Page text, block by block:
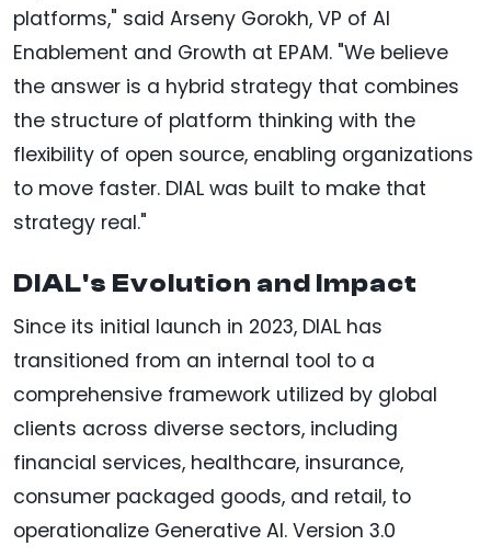
platforms," said Arseny Gorokh, VP of AI
Enablement and Growth at EPAM. "We believe
the answer is a hybrid strategy that combines
the structure of platform thinking with the
flexibility of open source, enabling organizations
to move faster. DIAL was built to make that
strategy real."
DIAL's Evolution and Impact
Since its initial launch in 2023, DIAL has
transitioned from an internal tool to a
comprehensive framework utilized by global
clients across diverse sectors, including
financial services, healthcare, insurance,
consumer packaged goods, and retail, to
operationalize Generative AI. Version 3.0